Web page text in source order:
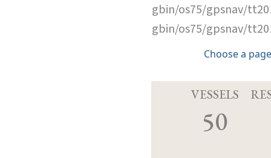
gbin/os75/gpsnav/
gbin/os75/gpsnav/
Choose a
VESSELS
50